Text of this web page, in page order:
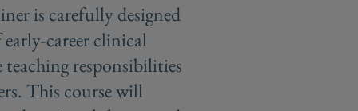
is carefully designed
career clinical
responsibilities
This course will